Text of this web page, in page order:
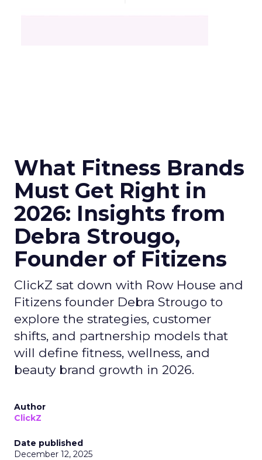
What Fitness Brands
Must Get Right in
2026: Insights from
Debra Strougo,
Founder of Fitizens
ClickZ sat down with Row House and
Fitizens founder Debra Strougo to
explore the strategies, customer
shifts, and partnership models that
will define fitness, wellness, and
beauty brand growth in 2026.
Author
ClickZ
Date published
December 12, 2025